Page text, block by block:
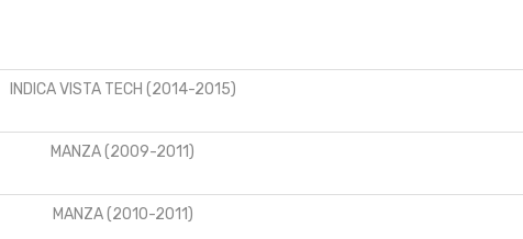
INDICA VISTA TECH (2014-2015)
MANZA (2009-2011)
MANZA (2010-2011)